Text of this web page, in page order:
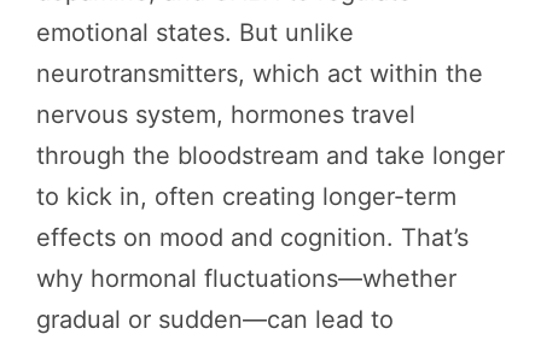
emotional states. But unlike
neurotransmitters, which act within the
nervous system, hormones travel
through the bloodstream and take longer
to kick in, often creating longer-term
effects on mood and cognition. That’s
why hormonal fluctuations—whether
gradual or sudden—can lead to